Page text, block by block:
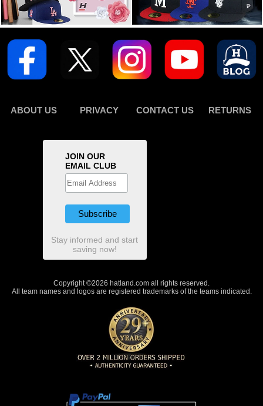
ABOUT US PRIVACY CONTACT US RETURNS
JOIN OUR
EMAIL CLUB
Stay informed and start
saving now!
Copyright ©2026 hatland.com all rights reserved.
All team names and logos are registered trademarks of the teams indicated.